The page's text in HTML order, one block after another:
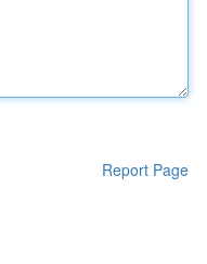
Report Page